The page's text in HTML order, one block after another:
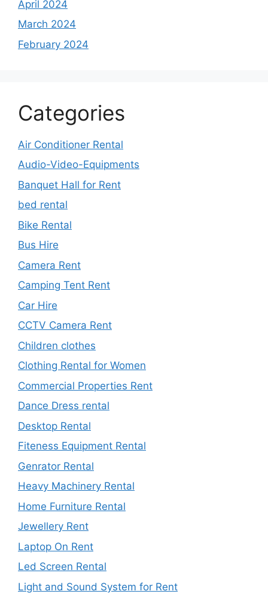
April 2024
March 2024
February 2024
Categories
Air Conditioner Rental
Audio-Video-Equipments
Banquet Hall for Rent
bed rental
Bike Rental
Bus Hire
Camera Rent
Camping Tent Rent
Car Hire
CCTV Camera Rent
Children clothes
Clothing Rental for Women
Commercial Properties Rent
Dance Dress rental
Desktop Rental
Fiteness Equipment Rental
Genrator Rental
Heavy Machinery Rental
Home Furniture Rental
Jewellery Rent
Laptop On Rent
Led Screen Rental
Light and Sound System for Rent